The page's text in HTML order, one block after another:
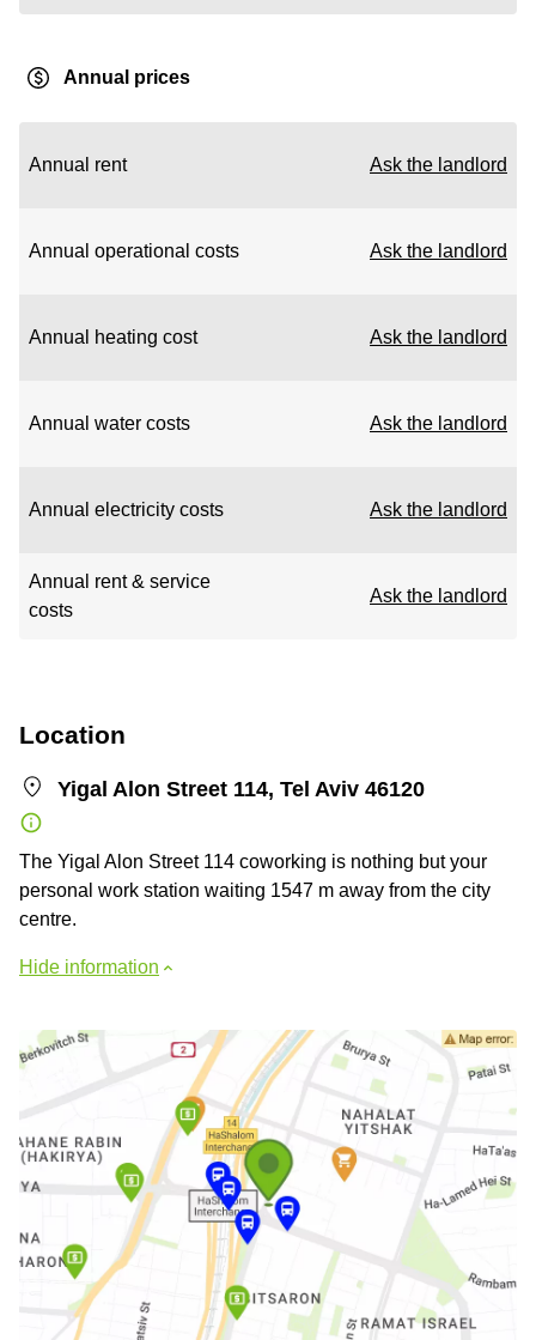
Annual prices
Annual rent Ask the landlord
Annual operational costs Ask the landlord
Annual heating cost Ask the landlord
Annual water costs Ask the landlord
Annual electricity costs Ask the landlord
Annual rent & service
costs
Ask the landlord
Location
Yigal Alon Street 114, Tel Aviv 46120
The Yigal Alon Street 114 coworking is nothing but your
personal work station waiting 1547 m away from the city
centre.
Hide information